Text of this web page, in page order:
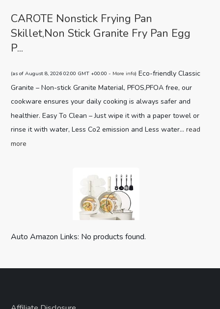
CAROTE Nonstick Frying Pan
Skillet,Non Stick Granite Fry Pan Egg
P...
(as of August 8, 2026 02:00 GMT +00:00 - More info) Eco-friendly Classic
Granite – Non-stick Granite Material, PFOS,PFOA free, our
cookware ensures your daily cooking is always safer and
healthier. Easy To Clean – Just wipe it with a paper towel or
rinse it with water, Less Co2 emission and Less water...read
more
Nonstick Cookware Set Detachable H...
Auto Amazon Links: No products found.